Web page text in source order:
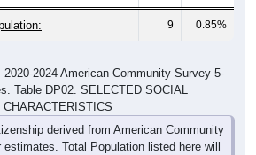
9 0.85%
Table DP02. SELECTED SOCIAL
CHARACTERISTICS
derived from American Community
estimates. Total Population listed here will
population totals, which are based on